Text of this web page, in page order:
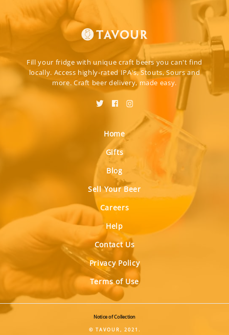
Fill your fridge with unique craft beers you can't find
locally. Access highly-rated IPA's, Stouts, Sours and
more. Craft beer delivery, made easy.
Home
Gifts
Blog
Sell Your Beer
Careers
Help
Contact Us
Privacy Policy
Terms of Use
Notice of Collection
© TAVOUR, 2021.